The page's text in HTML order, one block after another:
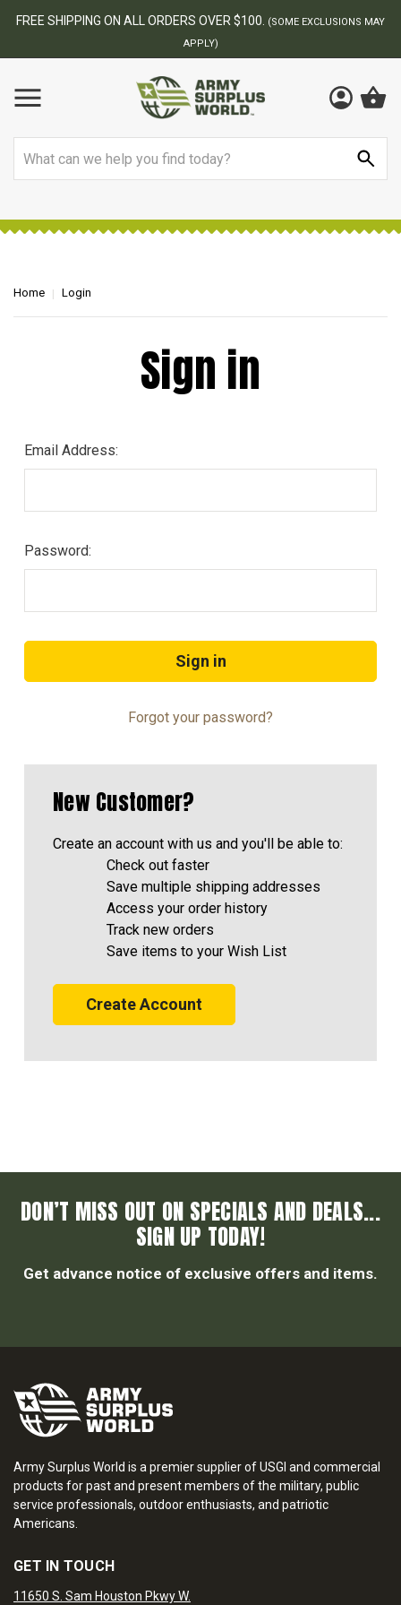
FREE SHIPPING ON ALL ORDERS OVER $100.
(SOME EXCLUSIONS MAY
APPLY)
Home Login
Sign in
Email Address:
Password:
Forgot your password?
New Customer?
Create an account with us and you'll be able to:
Check out faster
Save multiple shipping addresses
Access your order history
Track new orders
Save items to your Wish List
Create Account
DON’T MISS OUT ON SPECIALS AND DEALS...
SIGN UP TODAY!
Get advance notice of exclusive offers and items.
Army Surplus World is a premier supplier of USGI and commercial
products for past and present members of the military, public
service professionals, outdoor enthusiasts, and patriotic
Americans.
GET IN TOUCH
11650 S. Sam Houston Pkwy W.